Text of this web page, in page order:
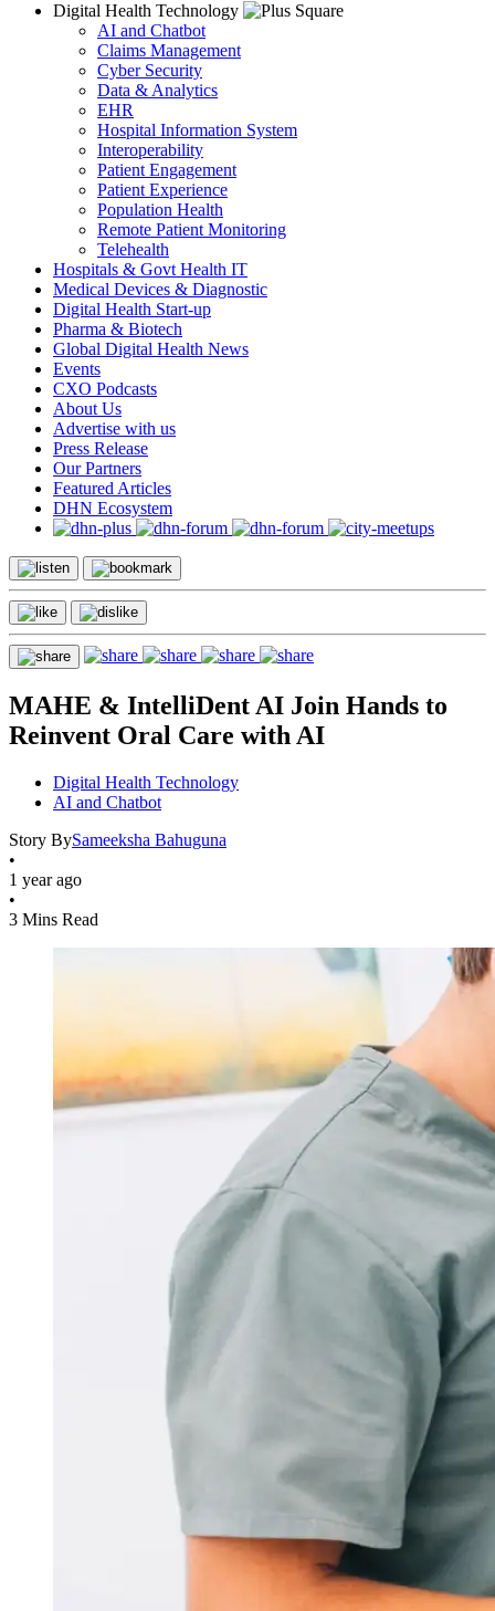
Digital Health Technology
AI and Chatbot
Claims Management
Cyber Security
Data & Analytics
EHR
Hospital Information System
Interoperability
Patient Engagement
Patient Experience
Population Health
Remote Patient Monitoring
Telehealth
Hospitals & Govt Health IT
Medical Devices & Diagnostic
Digital Health Start-up
Pharma & Biotech
Global Digital Health News
Events
CXO Podcasts
About Us
Advertise with us
Press Release
Our Partners
Featured Articles
DHN Ecosystem
MAHE & IntelliDent AI Join Hands to
Reinvent Oral Care with AI
Digital Health Technology
AI and Chatbot
Story BySameeksha Bahuguna
•
1 year ago
•
3 Mins Read